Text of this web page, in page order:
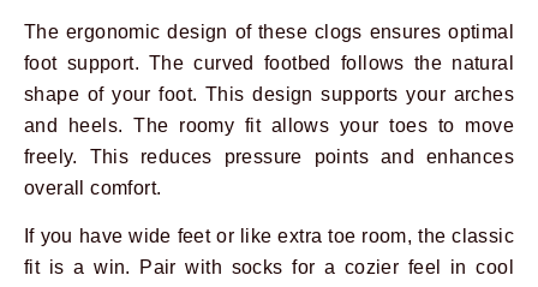
The ergonomic design of these clogs ensures optimal
foot support. The curved footbed follows the natural
shape of your foot. This design supports your arches
and heels. The roomy fit allows your toes to move
freely. This reduces pressure points and enhances
overall comfort.
If you have wide feet or like extra toe room, the classic
fit is a win. Pair with socks for a cozier feel in cool